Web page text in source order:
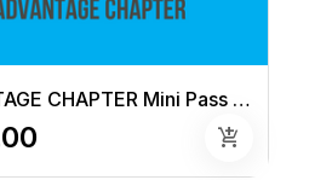
ADVANTAGE CHAPTER Mini Pass (3 tickets)
add_shopping_cart